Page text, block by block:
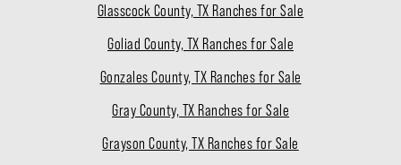
Glasscock County, TX Ranches for Sale
Goliad County, TX Ranches for Sale
Gonzales County, TX Ranches for Sale
Gray County, TX Ranches for Sale
Grayson County, TX Ranches for Sale